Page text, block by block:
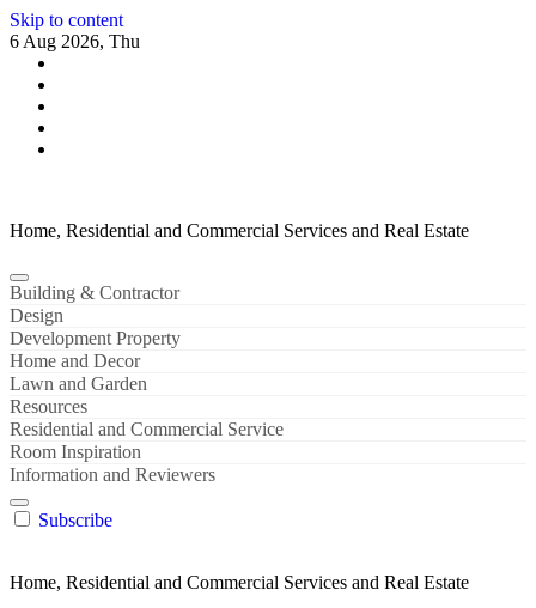
Skip to content
6 Aug 2026, Thu
Home, Residential and Commercial Services and Real Estate
Building & Contractor
Design
Development Property
Home and Decor
Lawn and Garden
Resources
Residential and Commercial Service
Room Inspiration
Information and Reviewers
Subscribe
Home, Residential and Commercial Services and Real Estate